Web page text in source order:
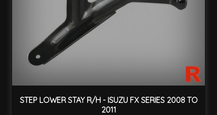
STEP LOWER STAY R/H - ISUZU FX SERIES 2008 TO
2011